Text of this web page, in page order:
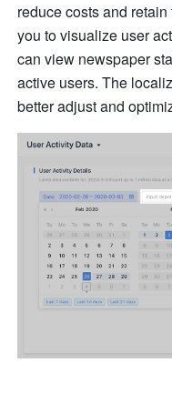
reduce costs and
you to visualize user
can view newspaper
active users. The
better adjust and